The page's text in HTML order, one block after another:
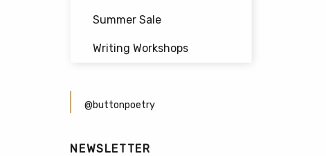
Summer Sale
Writing Workshops
@buttonpoetry
NEWSLETTER